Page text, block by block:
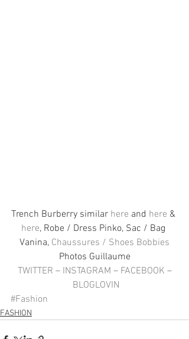
Trench Burberry similar here and here &
here, Robe / Dress Pinko, Sac / Bag
Vanina, Chaussures / Shoes Bobbies
Photos Guillaume
TWITTER – INSTAGRAM – FACEBOOK –
BLOGLOVIN
#Fashion
FASHION